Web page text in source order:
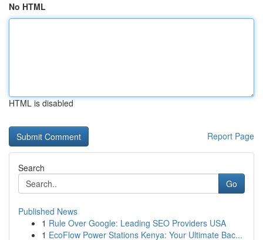
No HTML
HTML is disabled
Report Page
Search
Go
Published News
1 Rule Over Google: Leading SEO Providers USA
1 EcoFlow Power Stations Kenya: Your Ultimate Bac...